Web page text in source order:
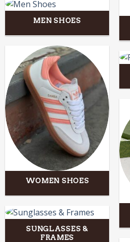
MEN SHOES
WOMEN SHOES
SUNGLASSES &
FRAMES